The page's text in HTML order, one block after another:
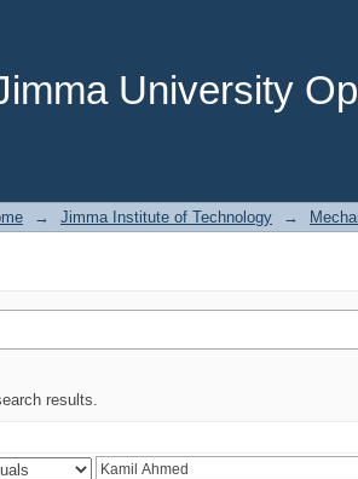
University
→ Jimma Institute of Technology →
results.